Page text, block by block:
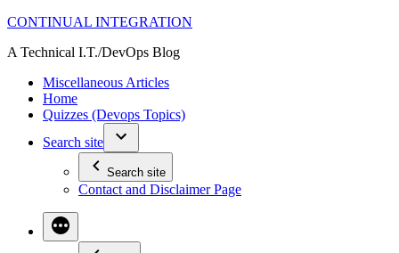
Skip
content
CONTINUAL INTEGRATION
A Technical I.T./DevOps Blog
Miscellaneous Articles
Home
Quizzes (Devops Topics)
Search site
Search site
Contact and Disclaimer Page